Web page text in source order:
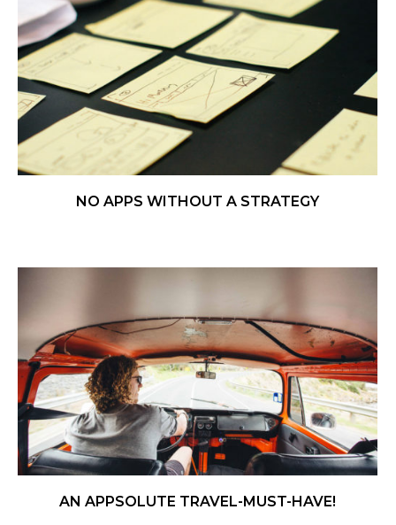
NO APPS WITHOUT A STRATEGY
AN APPSOLUTE TRAVEL-MUST-HAVE!